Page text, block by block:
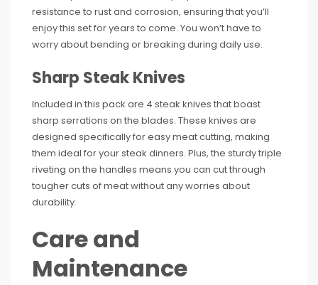
resistance to rust and corrosion, ensuring that you’ll
enjoy this set for years to come. You won’t have to
worry about bending or breaking during daily use.
Sharp Steak Knives
Included in this pack are 4 steak knives that boast
sharp serrations on the blades. These knives are
designed specifically for easy meat cutting, making
them ideal for your steak dinners. Plus, the sturdy triple
riveting on the handles means you can cut through
tougher cuts of meat without any worries about
durability.
Care and
Maintenance